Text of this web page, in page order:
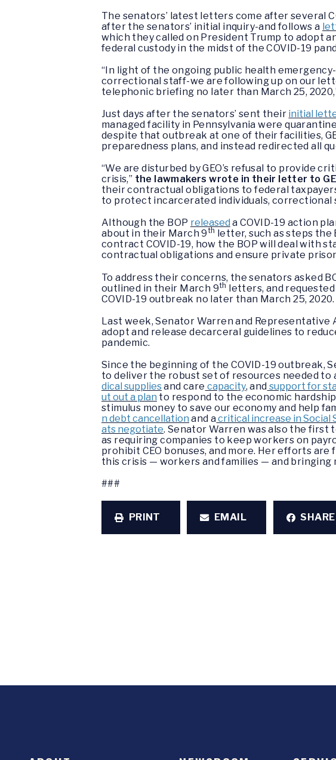
The senators’ latest letters come after several
after the senators’ initial inquiry-and follows a
which they called on President Trump to adopt
federal custody in the midst of the COVID-19
“In light of the ongoing public health
correctional staff-we are following up on our
telephonic briefing no later than March 25,
Just days after the senators’ sent their initial
managed facility in Pennsylvania were
despite that outbreak at one of their facilities,
preparedness plans, and instead redirected all
“We are disturbed by GEO’s refusal to provide
crisis,” the lawmakers wrote in their letter to
their contractual obligations to federal
to protect incarcerated individuals, correctional
Although the BOP released a COVID-19 action
about in their March 9th letter, such as steps
contract COVID-19, how the BOP will deal with
contractual obligations and ensure private
To address their concerns, the senators asked
outlined in their March 9th letters, and
COVID-19 outbreak no later than March 25, 2020.
Last week, Senator Warren and Representative
adopt and release decarceral guidelines to
pandemic.
Since the beginning of the COVID-19 outbreak,
to deliver the robust set of resources needed to
dical suppliesand care capacity, and support for
ut out a plan to respond to the economic
stimulus money to save our economy and help
n debt cancellation and a critical increase in Social
ats negotiate. Senator Warren was also the first
as requiring companies to keep workers on
prohibit CEO bonuses, and more. Her efforts
this crisis — workers and families — and
###
PRINT EMAIL SHARE